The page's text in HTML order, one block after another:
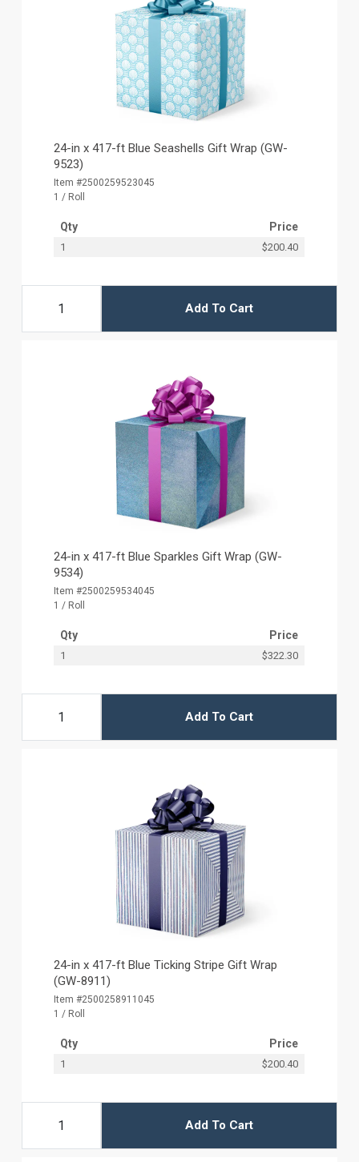
24-in x 417-ft Blue Seashells Gift Wrap (GW-
9523)
Item #2500259523045
1 / Roll
Qty Price
1 $200.40
Add To Cart
24-in x 417-ft Blue Sparkles Gift Wrap (GW-
9534)
Item #2500259534045
1 / Roll
Qty Price
1 $322.30
Add To Cart
24-in x 417-ft Blue Ticking Stripe Gift Wrap
(GW-8911)
Item #2500258911045
1 / Roll
Qty Price
1 $200.40
Add To Cart